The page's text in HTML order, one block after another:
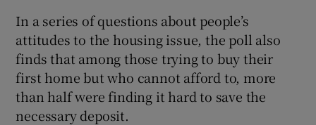
Show Sponsored sub sections
In a series of questions about people’s
attitudes to the housing issue, the poll also
finds that among those trying to buy their
first home but who cannot afford to, more
than half were finding it hard to save the
necessary deposit.